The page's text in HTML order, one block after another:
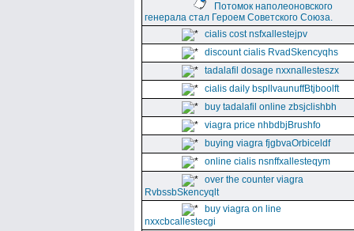
Потомок наполеоновского
генерала стал Героем Советского Союза.
cialis cost nsfxallestejpv
discount cialis RvadSkencyqhs
tadalafil dosage nxxnallesteszx
cialis daily bspllvaunuffBtjboolft
buy tadalafil online zbsjclishbh
viagra price nhbdbjBrushfo
buying viagra fjgbvaOrbiceldf
online cialis nsnffxallesteqym
over the counter viagra
RvbssbSkencyqlt
buy viagra on line
nxxcbcallestecgi